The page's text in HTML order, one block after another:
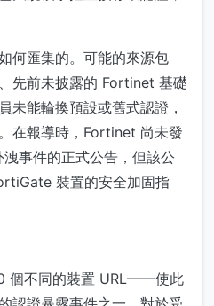
何匯集的。可能的來源包
先前未披露的 Fortinet 基礎
未能輪換預設或舊式認證，
在報導時，Fortinet 尚未發
事件的正式公告，但該公
裝置的安全加固指
個不同的裝置 URL——使此